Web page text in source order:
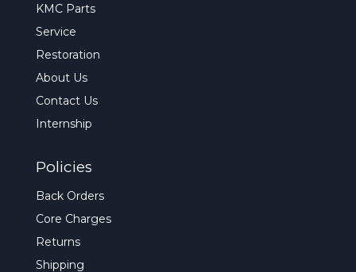
KMC Parts
Service
Restoration
About Us
Contact Us
Internship
Policies
Back Orders
Core Charges
Returns
Shipping